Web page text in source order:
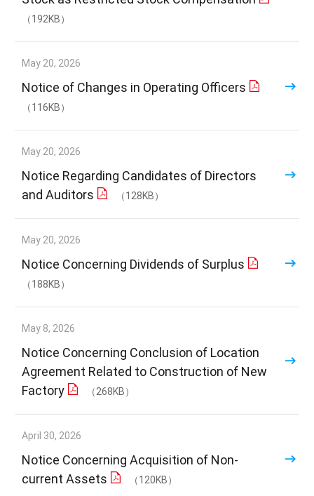
（192KB）
May 20, 2026
Notice of Changes in Operating Officers
（116KB）
May 20, 2026
Notice Regarding Candidates of Directors
and Auditors
（128KB）
May 20, 2026
Notice Concerning Dividends of Surplus
（188KB）
May 8, 2026
Notice Concerning Conclusion of Location
Agreement Related to Construction of New
Factory
（268KB）
April 30, 2026
Notice Concerning Acquisition of Non-
current Assets
（120KB）